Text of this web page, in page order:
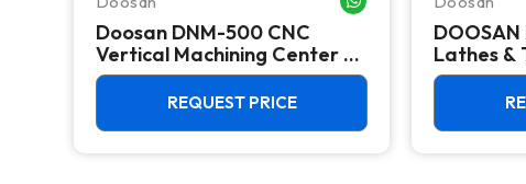
Doosan DNM-500 CNC
Vertical Machining Center -
TSC Mill
REQUEST PRICE
Lathes &